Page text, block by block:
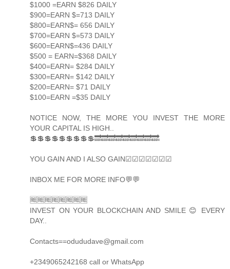
$1000 =EARN $826 DAILY
$900=EARN $=713 DAILY
$800=EARN$= 656 DAILY
$700=EARN $=573 DAILY
$600=EARN$=436 DAILY
$500 = EARN=$368 DAILY
$400=EARN= $284 DAILY
$300=EARN= $142 DAILY
$200=EARN= $71 DAILY
$100=EARN =$35 DAILY
NOTICE NOW, THE MORE YOU INVEST THE MORE
YOUR CAPITAL IS HIGH..
💲💲💲💲💲💲💲💲💲🔜🔜🔜🔜🔜🔜🔜🔜🔜
YOU GAIN AND I ALSO GAIN☑☑☑☑☑☑☑
INBOX ME FOR MORE INFO💬💬
🆓🆓🆓🆓🆓🆓🆓🆓
INVEST ON YOUR BLOCKCHAIN AND SMILE 😊 EVERY
DAY..
Contacts==odududave@gmail.com
+2349065242168 call or WhatsApp